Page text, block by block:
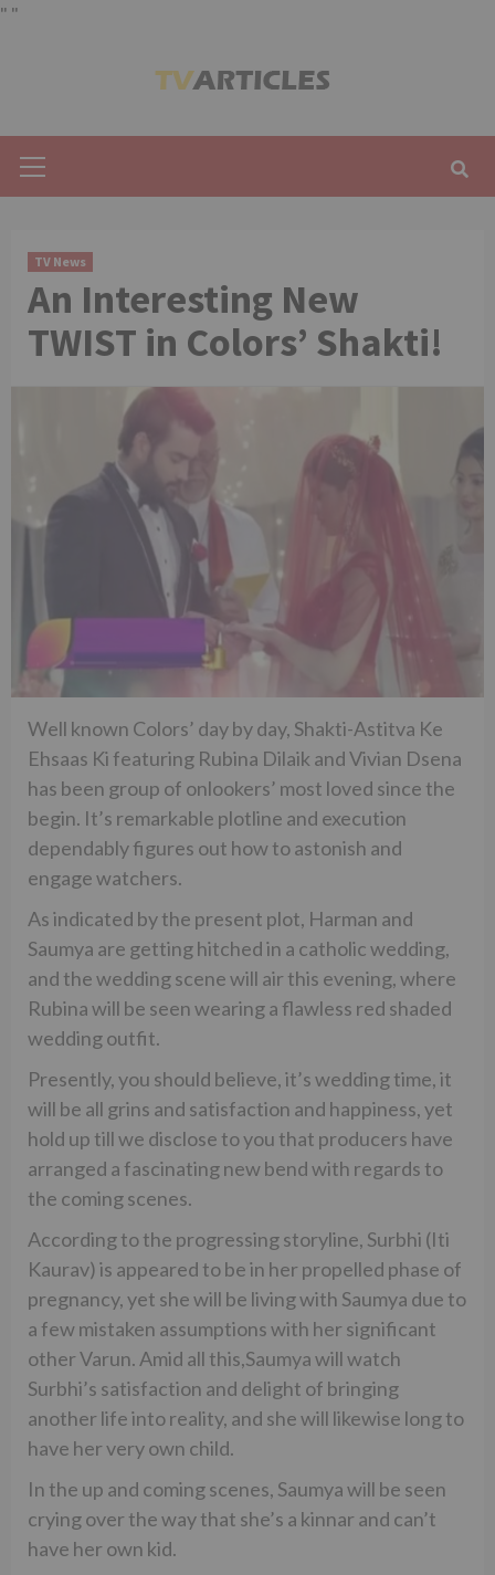
" "
Menu
TV News
An Interesting New
TWIST in Colors’ Shakti!
Well known Colors’ day by day, Shakti-Astitva Ke
Ehsaas Ki featuring Rubina Dilaik and Vivian Dsena
has been group of onlookers’ most loved since the
begin. It’s remarkable plotline and execution
dependably figures out how to astonish and
engage watchers.
As indicated by the present plot, Harman and
Saumya are getting hitched in a catholic wedding,
and the wedding scene will air this evening, where
Rubina will be seen wearing a flawless red shaded
wedding outfit.
Presently, you should believe, it’s wedding time, it
will be all grins and satisfaction and happiness, yet
hold up till we disclose to you that producers have
arranged a fascinating new bend with regards to
the coming scenes.
According to the progressing storyline, Surbhi (Iti
Kaurav) is appeared to be in her propelled phase of
pregnancy, yet she will be living with Saumya due to
a few mistaken assumptions with her significant
other Varun. Amid all this,Saumya will watch
Surbhi’s satisfaction and delight of bringing
another life into reality, and she will likewise long to
have her very own child.
In the up and coming scenes, Saumya will be seen
crying over the way that she’s a kinnar and can’t
have her own kid.